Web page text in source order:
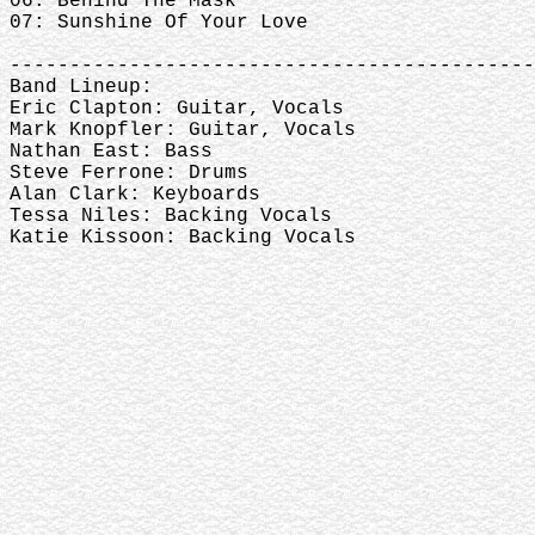
07: Sunshine Of Your Love
Band Lineup:
Eric Clapton: Guitar, Vocals
Mark Knopfler: Guitar, Vocals
Nathan East: Bass
Steve Ferrone: Drums
Alan Clark: Keyboards
Tessa Niles: Backing Vocals
Katie Kissoon: Backing Vocals